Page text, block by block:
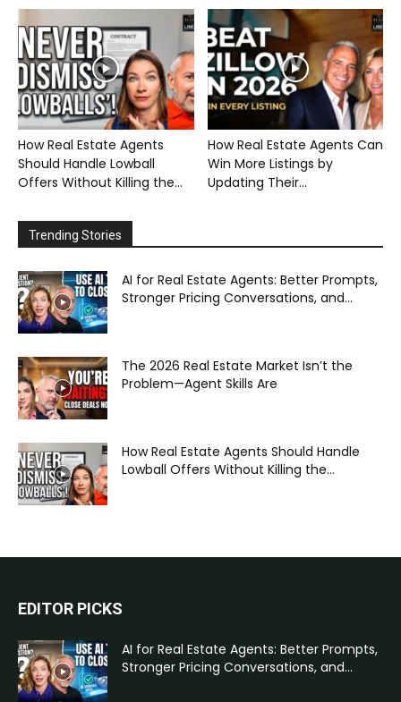
How Real Estate Agents
Should Handle Lowball
Offers Without Killing the...
How Real Estate Agents Can
Win More Listings by
Updating Their...
Trending Stories
AI for Real Estate Agents: Better Prompts,
Stronger Pricing Conversations, and...
The 2026 Real Estate Market Isn’t the
Problem—Agent Skills Are
How Real Estate Agents Should Handle
Lowball Offers Without Killing the...
EDITOR PICKS
AI for Real Estate Agents: Better Prompts,
Stronger Pricing Conversations, and...